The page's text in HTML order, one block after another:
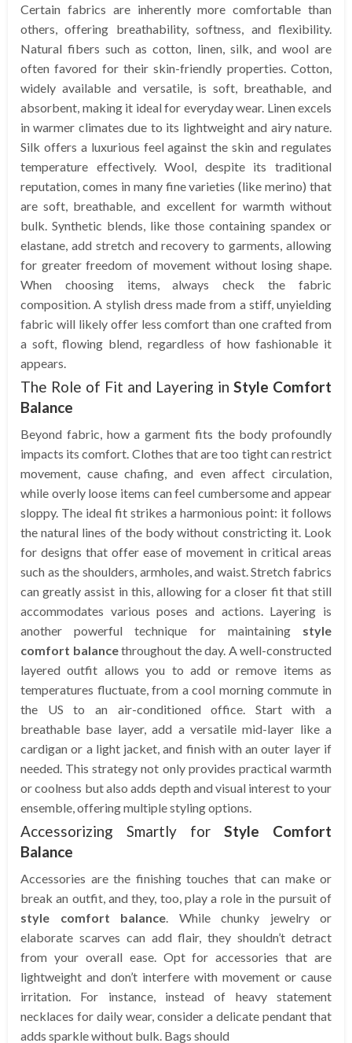
Certain fabrics are inherently more comfortable than
others, offering breathability, softness, and flexibility.
Natural fibers such as cotton, linen, silk, and wool are
often favored for their skin-friendly properties. Cotton,
widely available and versatile, is soft, breathable, and
absorbent, making it ideal for everyday wear. Linen excels
in warmer climates due to its lightweight and airy nature.
Silk offers a luxurious feel against the skin and regulates
temperature effectively. Wool, despite its traditional
reputation, comes in many fine varieties (like merino) that
are soft, breathable, and excellent for warmth without
bulk. Synthetic blends, like those containing spandex or
elastane, add stretch and recovery to garments, allowing
for greater freedom of movement without losing shape.
When choosing items, always check the fabric
composition. A stylish dress made from a stiff, unyielding
fabric will likely offer less comfort than one crafted from
a soft, flowing blend, regardless of how fashionable it
appears.
The Role of Fit and Layering in Style Comfort
Balance
Beyond fabric, how a garment fits the body profoundly
impacts its comfort. Clothes that are too tight can restrict
movement, cause chafing, and even affect circulation,
while overly loose items can feel cumbersome and appear
sloppy. The ideal fit strikes a harmonious point: it follows
the natural lines of the body without constricting it. Look
for designs that offer ease of movement in critical areas
such as the shoulders, armholes, and waist. Stretch fabrics
can greatly assist in this, allowing for a closer fit that still
accommodates various poses and actions. Layering is
another powerful technique for maintaining style
comfort balancethroughout the day. A well-constructed
layered outfit allows you to add or remove items as
temperatures fluctuate, from a cool morning commute in
the US to an air-conditioned office. Start with a
breathable base layer, add a versatile mid-layer like a
cardigan or a light jacket, and finish with an outer layer if
needed. This strategy not only provides practical warmth
or coolness but also adds depth and visual interest to your
ensemble, offering multiple styling options.
Accessorizing Smartly for Style Comfort
Balance
Accessories are the finishing touches that can make or
break an outfit, and they, too, play a role in the pursuit of
style comfort balance. While chunky jewelry or
elaborate scarves can add flair, they shouldn’t detract
from your overall ease. Opt for accessories that are
lightweight and don’t interfere with movement or cause
irritation. For instance, instead of heavy statement
necklaces for daily wear, consider a delicate pendant that
adds sparkle without bulk. Bags should